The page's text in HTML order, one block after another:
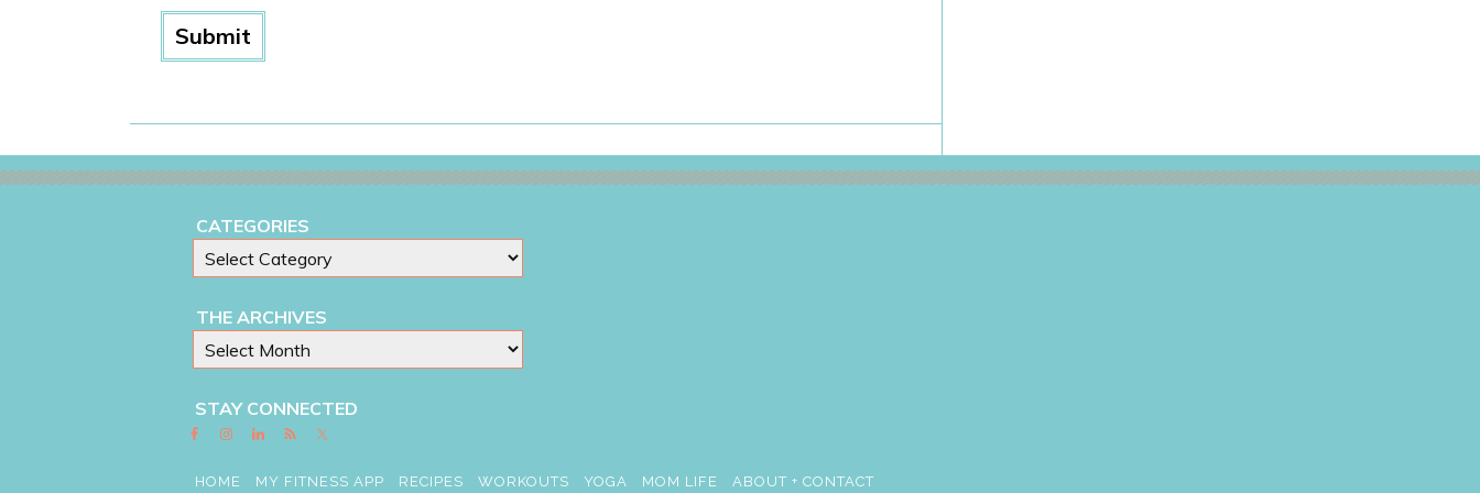
CATEGORIES
THE ARCHIVES
STAY CONNECTED
HOME MY FITNESS APP RECIPES WORKOUTS YOGA MOM LIFE ABOUT + CONTACT